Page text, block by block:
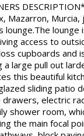
Mazarron,
lounge.The
access to
cupboards and
a large pull out
this beautiful
sliding patio
electric
shower room,
the main focal